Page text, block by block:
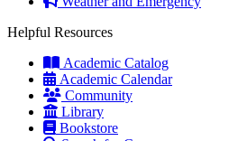
Helpful Resources
Academic Catalog
Academic Calendar
Community
Library
Bookstore